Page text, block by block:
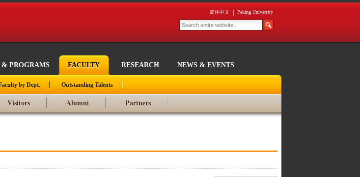
简体中文 Peking University
& PROGRAMS FACULTY RESEARCH NEWS & EVENTS
by Dept. Outstanding Talents
Visitors Alumni Partners